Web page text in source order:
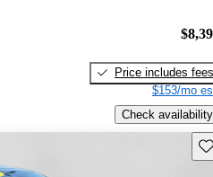
Price includes fees
$153/mo
Check availability